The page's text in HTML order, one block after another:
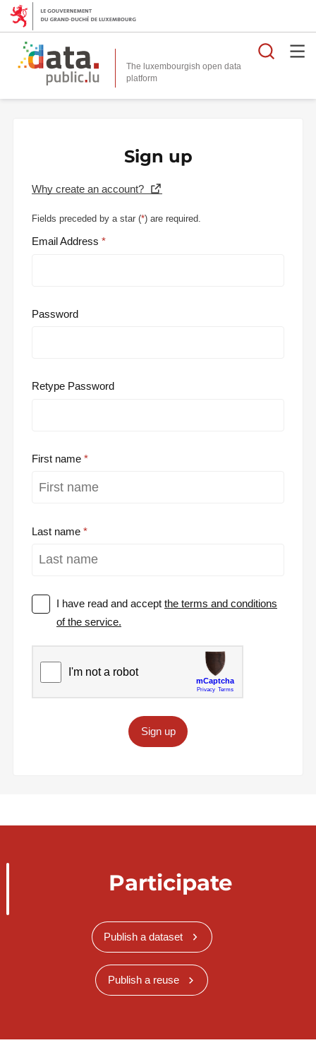
The luxembourgish open data
platform
Sign up
Why create an account?
Fields preceded by a star (*) are required.
Email Address
Password
Retype Password
First name
Last name
I have read and acceptthe terms and conditions
of the service.
Sign up
Participate
Publish a dataset
Publish a reuse